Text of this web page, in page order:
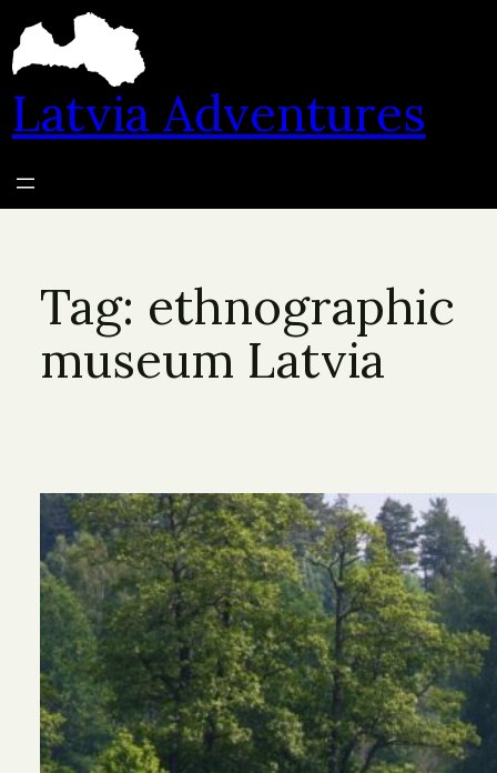
content
Latvia Adventures
Tag: ethnographic
museum Latvia